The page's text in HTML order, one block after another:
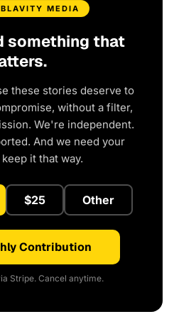
MEDIA
something that
these stories deserve to
without a filter,
We're independent.
And we need your
it that way.
$25 Other
Contribution
Stripe. Cancel anytime.